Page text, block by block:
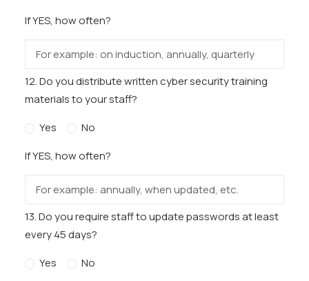
If YES, how often?
12. Do you distribute written cyber security training
materials to your staff?
Yes
No
If YES, how often?
13. Do you require staff to update passwords at least
every 45 days?
Yes
No